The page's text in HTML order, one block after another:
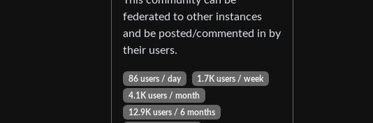
federated to other instances
and be posted/commented in by
their users.
86 users / day
1.7K users / week
4.1K users / month
12.9K users / 6 months